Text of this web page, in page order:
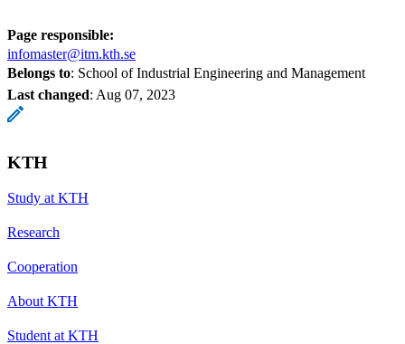
Page responsible:
infomaster@itm.kth.se
Belongs to: School of Industrial Engineering and Management
Last changed: Aug 07, 2023
KTH
Study at KTH
Research
Cooperation
About KTH
Student at KTH